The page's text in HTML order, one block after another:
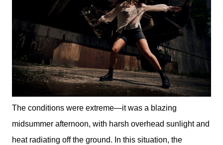
The conditions were extreme—it was a blazing
midsummer afternoon, with harsh overhead sunlight and
heat radiating off the ground. In this situation, the